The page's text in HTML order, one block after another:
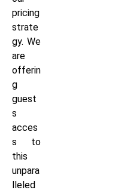
pricing
strate
gy. We
are
offerin
g
guest
s
acces
s to
this
unpara
lleled